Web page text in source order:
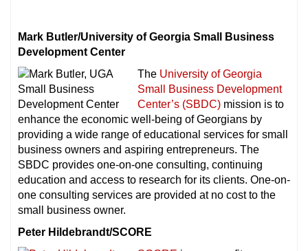
Mark Butler/University of Georgia Small Business
Development Center
The University of Georgia
Small Business Development
Center’s (SBDC) mission is to
enhance the economic well-being of Georgians by
providing a wide range of educational services for small
business owners and aspiring entrepreneurs. The
SBDC provides one-on-one consulting, continuing
education and access to research for its clients. One-on-
one consulting services are provided at no cost to the
small business owner.
Peter Hildebrandt/SCORE